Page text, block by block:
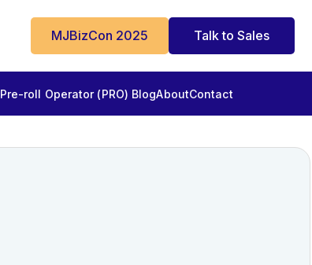
MJBizCon 2025 Talk to Sales
Pre-roll Operator (PRO) BlogAboutContact